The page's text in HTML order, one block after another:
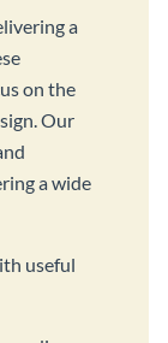
a
on the
Our
a wide
useful